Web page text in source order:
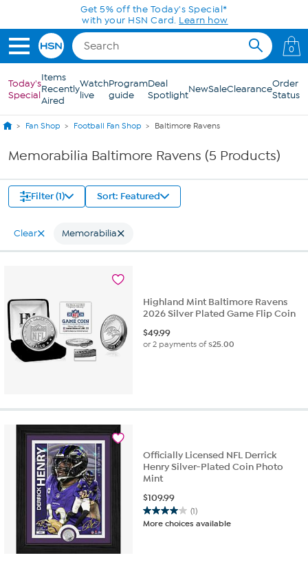
Skip to Main ContentGet 5% off the Today's Special*
with your HSN Card. Learn how
0
Today's
Special
Items
Recently
Aired
Watch
live
Program
guide
Deal
SpotlightNewSaleClearanceOrder
Status
Fan Shop Football Fan Shop Baltimore Ravens
Memorabilia Baltimore Ravens (5 Products)
Filter (1) Sort: Featured
Clear Memorabilia
Highland Mint Baltimore Ravens
2026 Silver Plated Game Flip Coin
$49.99
or 2 payments of$25.00
Officially Licensed NFL Derrick
Henry Silver-Plated Coin Photo
Mint
$109.99
(1)
4.0
out
More choices available